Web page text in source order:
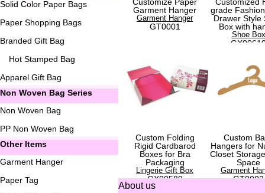
Solid Color Paper Bags
Paper Shopping Bags
Branded Gift Bag
Hot Stamped Bag
Apparel Gift Bag
Non Woven Bag Series
Non Woven Bag
PP Non Woven Bag
Other Items
Garment Hanger
Paper Tag
Garment Hanger
Garment Hanger
GT0001
grade
Drawer Style
Box with
Shoe Box
Custom Folding
Rigid Cardbarod
Boxes for Bra
Packaging
Lingerie Gift Box
GX00589
Custom
Hangers for
Closet
Space
Garment
GT0002
About us